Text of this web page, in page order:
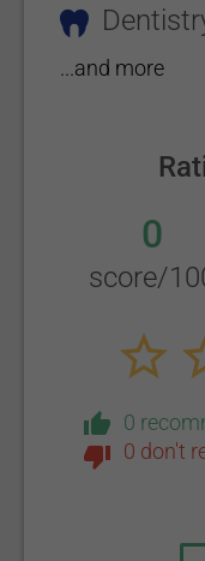
...and more
0
score/
0
0 don't